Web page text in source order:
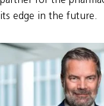
its edge in the future.